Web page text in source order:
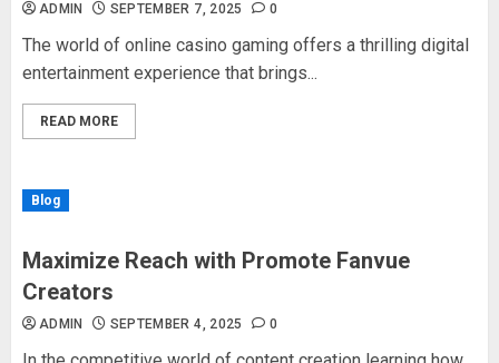
ADMIN SEPTEMBER 7, 2025 0
The world of online casino gaming offers a thrilling digital
entertainment experience that brings...
READ MORE
Blog
Maximize Reach with Promote Fanvue
Creators
ADMIN SEPTEMBER 4, 2025 0